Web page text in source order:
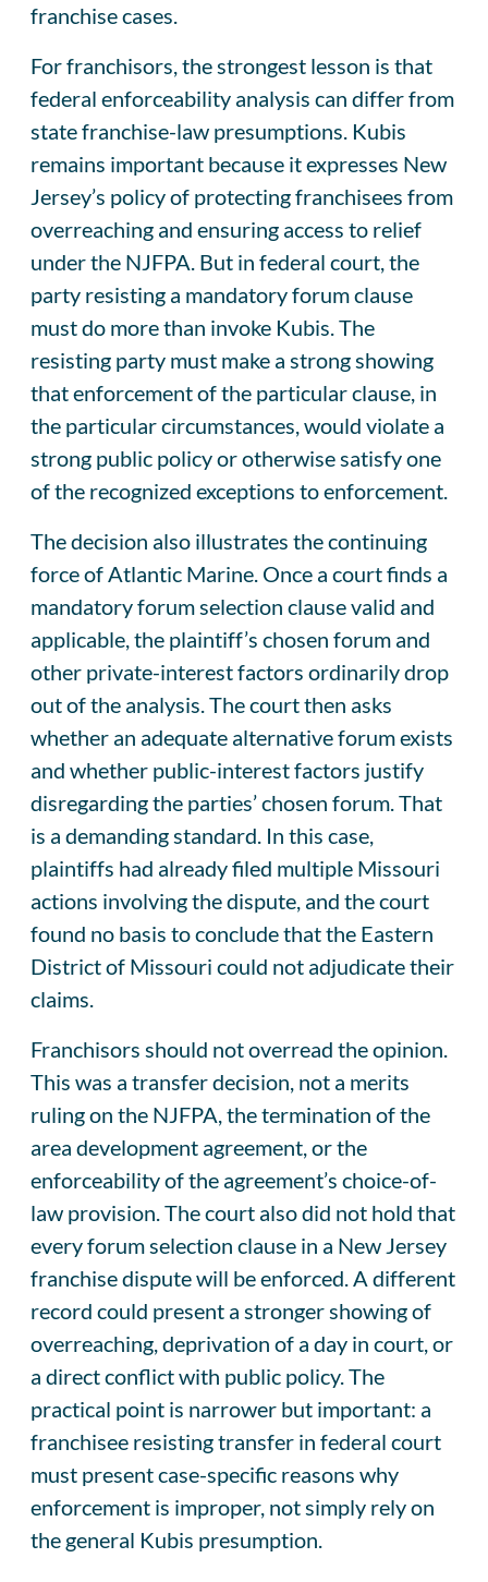
franchise cases.
For franchisors, the strongest lesson is that
federal enforceability analysis can differ from
state franchise-law presumptions. Kubis
remains important because it expresses New
Jersey’s policy of protecting franchisees from
overreaching and ensuring access to relief
under the NJFPA. But in federal court, the
party resisting a mandatory forum clause
must do more than invoke Kubis. The
resisting party must make a strong showing
that enforcement of the particular clause, in
the particular circumstances, would violate a
strong public policy or otherwise satisfy one
of the recognized exceptions to enforcement.
The decision also illustrates the continuing
force of Atlantic Marine. Once a court finds a
mandatory forum selection clause valid and
applicable, the plaintiff’s chosen forum and
other private-interest factors ordinarily drop
out of the analysis. The court then asks
whether an adequate alternative forum exists
and whether public-interest factors justify
disregarding the parties’ chosen forum. That
is a demanding standard. In this case,
plaintiffs had already filed multiple Missouri
actions involving the dispute, and the court
found no basis to conclude that the Eastern
District of Missouri could not adjudicate their
claims.
Franchisors should not overread the opinion.
This was a transfer decision, not a merits
ruling on the NJFPA, the termination of the
area development agreement, or the
enforceability of the agreement’s choice-of-
law provision. The court also did not hold that
every forum selection clause in a New Jersey
franchise dispute will be enforced. A different
record could present a stronger showing of
overreaching, deprivation of a day in court, or
a direct conflict with public policy. The
practical point is narrower but important: a
franchisee resisting transfer in federal court
must present case-specific reasons why
enforcement is improper, not simply rely on
the general Kubis presumption.